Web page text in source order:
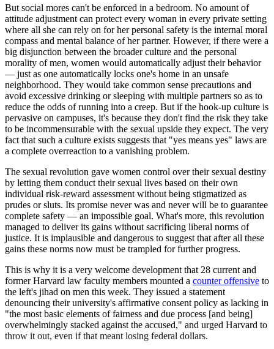
But social mores can't be enforced in a bedroom. No amount of
attitude adjustment can protect every woman in every private setting
where all she can rely on for her personal safety is the internal moral
compass and mental balance of her partner. However, if there were a
big disjunction between the broader culture and the personal
morality of men, women would automatically adjust their behavior
— just as one automatically locks one's home in an unsafe
neighborhood. They would take common sense precautions and
avoid excessive drinking or sleeping with multiple partners so as to
reduce the odds of running into a creep. But if the hook-up culture is
pervasive on campuses, it's because they don't find the risk they take
to be incommensurable with the sexual upside they expect. The very
fact that such a culture exists suggests that "yes means yes" laws are
a complete overreaction to a vanishing problem.
The sexual revolution gave women control over their sexual destiny
by letting them conduct their sexual lives based on their own
individual risk-reward assessment without being stigmatized as
prudes or sluts. Its promise never was and never will be to guarantee
complete safety — an impossible goal. What's more, this revolution
managed to deliver its gains without sacrificing liberal norms of
justice. It is implausible and dangerous to suggest that after all these
gains these norms now must be trampled for further progress.
This is why it is a very welcome development that 28 current and
former Harvard law faculty members mounted a counter offensive to
the left's jihad on men this week. They issued a statement
denouncing their university's affirmative consent policy as lacking in
"the most basic elements of fairness and due process [and being]
overwhelmingly stacked against the accused," and urged Harvard to
throw it out, even if that meant losing federal dollars.